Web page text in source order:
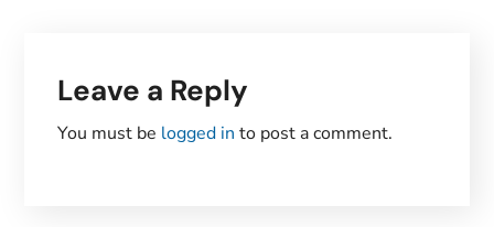
Leave a Reply
You must be logged in to post a comment.